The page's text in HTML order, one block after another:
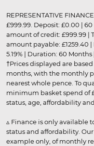
REPRESENTATIVE
£999.99. Deposit: £0.00 |
amount of credit: £999.99 |
amount payable: £1259.40
5.19% | Duration: 60
†Prices displayed are
months, with the monthly
nearest whole pence. To
minimum basket spend of
status, age, affordability
▵ Finance is only available
status and affordability.
example only, of monthly